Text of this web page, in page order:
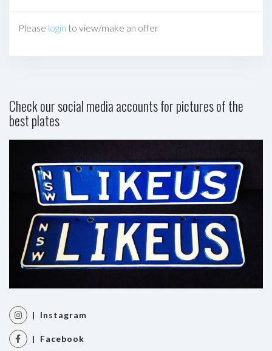
Please login to view/make an offer
Check our social media accounts for pictures of the
best plates
| Instagram
| Facebook